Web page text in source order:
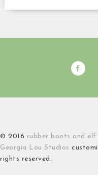
© 2016 rubber boots and elf
Georgia Lou Studios
rights reserved.